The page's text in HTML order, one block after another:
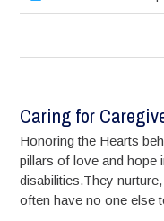
Caring for
Honoring the Hearts
pillars of love and hope
disabilities.They
often have no one else